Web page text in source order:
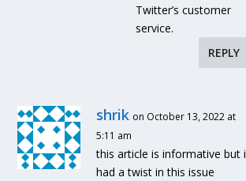
Twitter’s customer
service.
REPLY
shrik on October 13, 2022 at
5:11 am
this article is informative but i
had a twist in this issue